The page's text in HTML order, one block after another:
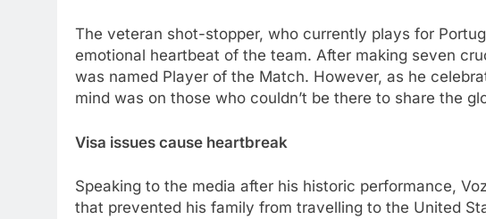
The veteran shot-stopper, who currently plays for
emotional heartbeat of the team. After making seven
was named Player of the Match. However, as he
mind was on those who couldn’t be there to share the
Visa issues cause heartbreak
Speaking to the media after his historic performance,
that prevented his family from travelling to the United